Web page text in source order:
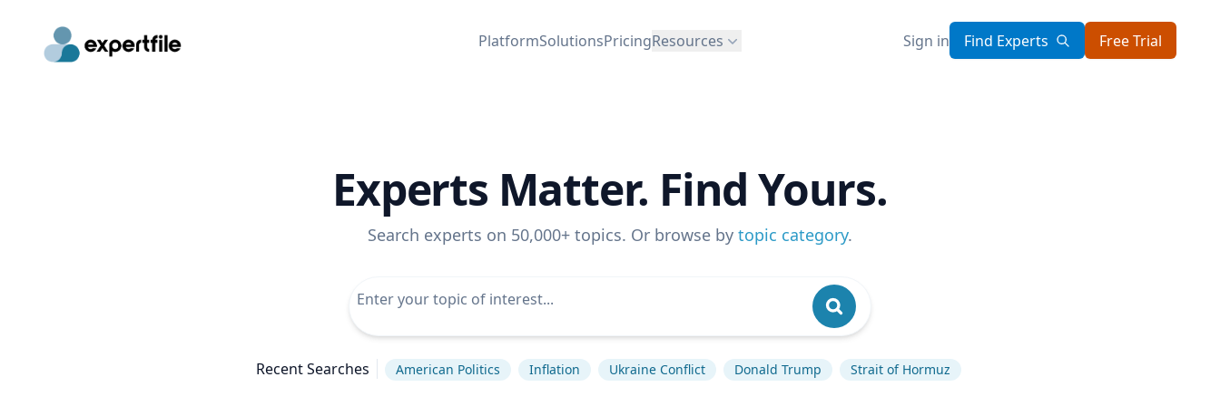
PlatformSolutionsPricingResources Sign in Find Experts Free Trial
Experts Matter. Find Yours.
Search experts on 50,000+ topics. Or browse by topic category.
Recent Searches American Politics Inflation Ukraine Conflict Donald Trump Strait of Hormuz